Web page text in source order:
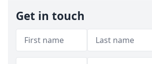
Get in touch